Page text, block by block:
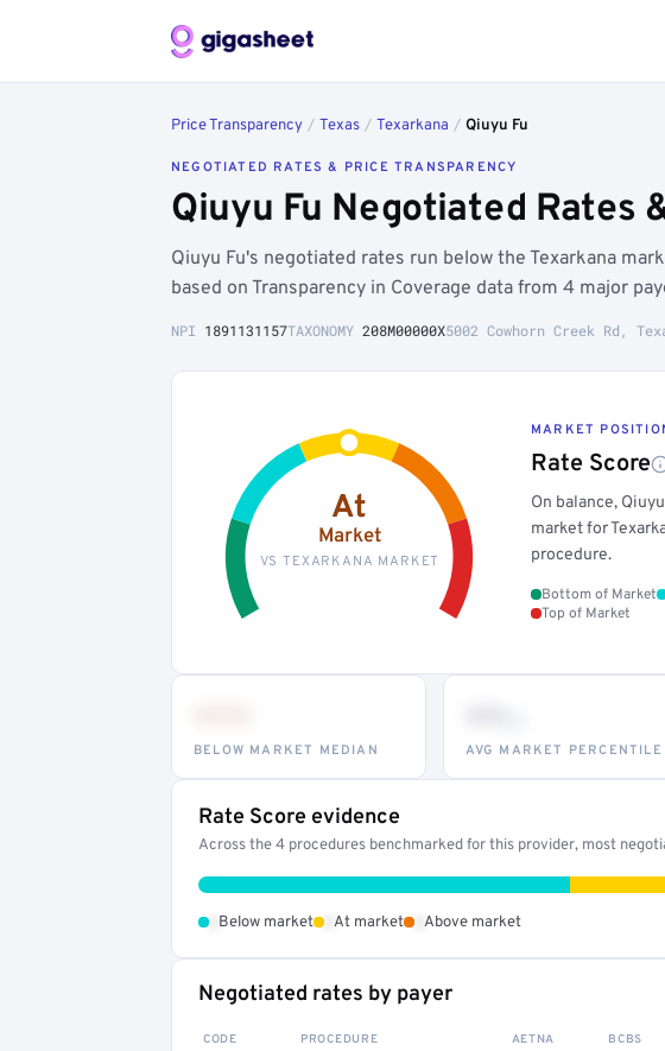
Price Transparency / Texas / Texarkana / Qiuyu Fu
NEGOTIATED RATES & PRICE TRANSPARENCY
Qiuyu Fu Negotiated Rates
Qiuyu Fu's negotiated rates run below the Texarkana
based on Transparency in Coverage data from 4 major
NPI 1891131157TAXONOMY 208M00000X5002 Cowhorn Creek Rd,
At
Market
VS TEXARKANA MARKET
MARKET
Rate Score
On balance,
market for
procedure.
Bottom of Market
Top of Market
BELOW MARKET MEDIAN AVG MARKET PERCENTILE
Rate Score evidence
Across the 4 procedures benchmarked for this provider, most
Below market At market Above market
Negotiated rates by payer
CODE PROCEDURE AETNA BCBS